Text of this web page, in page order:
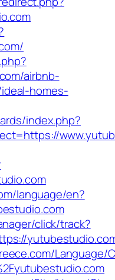
airbnb-
homes-
index.php?
language/en?
click/track?
Language/